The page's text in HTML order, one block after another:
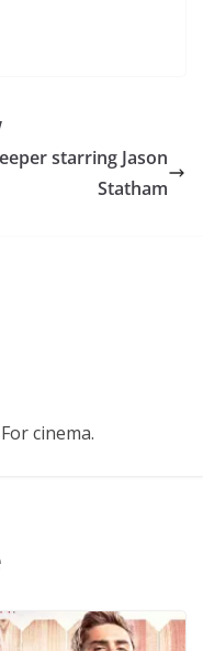
starring Jason
Statham
cinema.